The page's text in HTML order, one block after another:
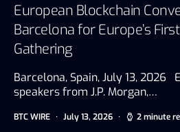
European Blockchain
Barcelona for Europe’s
Gathering
Barcelona, Spain, July 13, 2026
speakers from J.P. Morgan,…
BTC WIRE July 13, 2026 2 minute